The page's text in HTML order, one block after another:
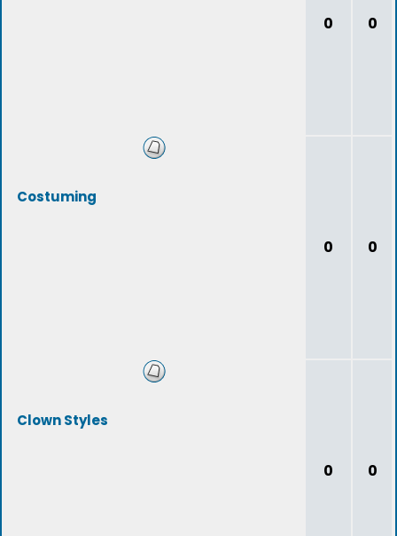
0 0
Costuming
0 0
Clown Styles
0 0